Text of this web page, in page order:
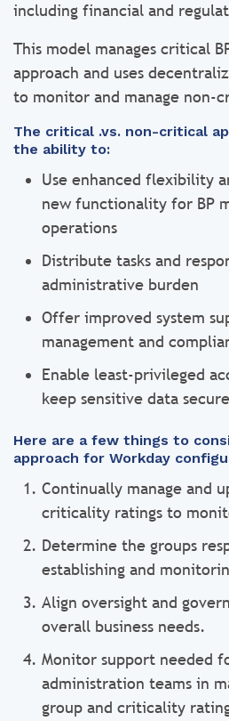
including financial and
This model manages critical
approach and uses
to monitor and manage non-
The critical .vs. non-critical
the ability to:
Use enhanced flexibility
new functionality for BP
operations
Distribute tasks and
administrative burden
Offer improved system
management and
Enable least-privileged
keep sensitive data secure
Here are a few things to
approach for Workday
Continually manage and
criticality ratings to
Determine the groups
establishing and
Align oversight and
overall business needs.
Monitor support needed
administration teams in
group and criticality